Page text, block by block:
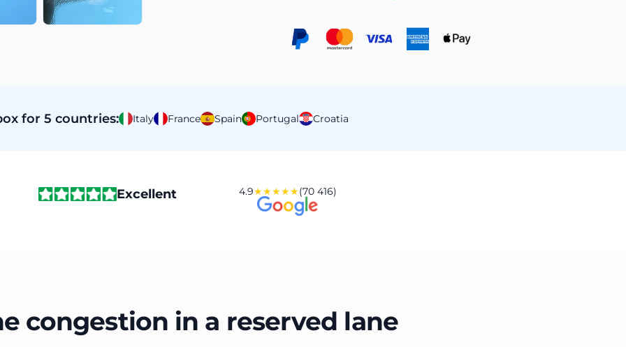
for 5 countries: Italy France Spain Portugal Croatia
Excellent 4.9★★★★★(70 416)
congestion in a reserved lane